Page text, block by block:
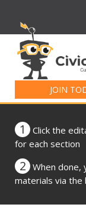
JOIN
1
Click the
for each section
2
When done,
materials via